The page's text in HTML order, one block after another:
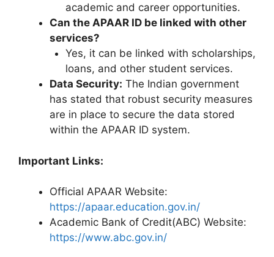
academic and career opportunities.
Can the APAAR ID be linked with other
services?
Yes, it can be linked with scholarships,
loans, and other student services.
Data Security: The Indian government
has stated that robust security measures
are in place to secure the data stored
within the APAAR ID system.
Important Links:
Official APAAR Website:
https://apaar.education.gov.in/
Academic Bank of Credit(ABC) Website:
https://www.abc.gov.in/